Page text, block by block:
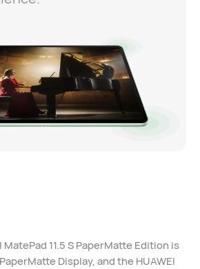
MatePad 11.5 S PaperMatte Edition is
Display, and the HUAWEI